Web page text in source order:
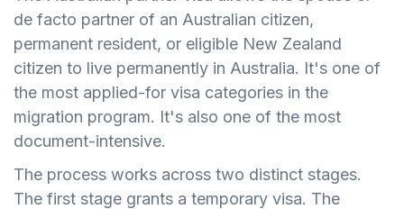
de facto partner of an Australian citizen,
permanent resident, or eligible New Zealand
citizen to live permanently in Australia. It's one of
the most applied-for visa categories in the
migration program. It's also one of the most
document-intensive.
The process works across two distinct stages.
The first stage grants a temporary visa. The